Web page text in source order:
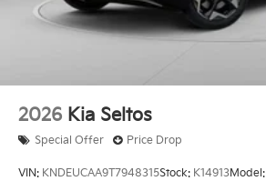
2026 Kia Seltos
Special Offer Price Drop
VIN: KNDEUCAA9T7948315Stock: K14913Model: